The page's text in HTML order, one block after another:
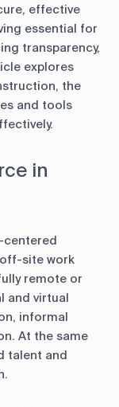
effective
essential for
transparency,
explores
the
and tools
in
centered
site work
remote or
and virtual
informal
At the same
talent and